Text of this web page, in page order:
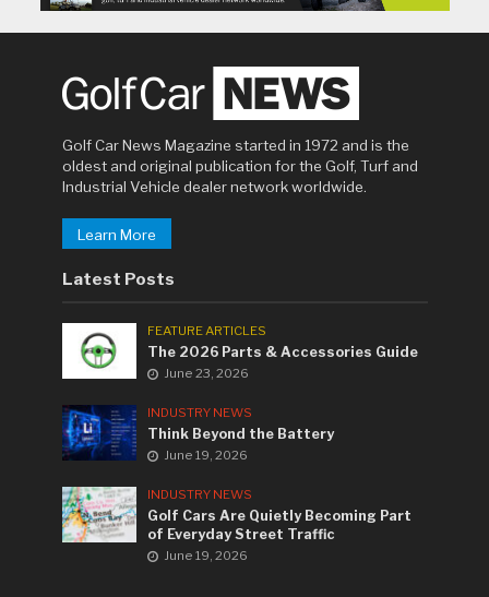
Golf Car News Magazine started in 1972 and is the
oldest and original publication for the Golf, Turf and
Industrial Vehicle dealer network worldwide.
Learn More
Latest Posts
FEATURE ARTICLES
The 2026 Parts & Accessories Guide
June 23, 2026
INDUSTRY NEWS
Think Beyond the Battery
June 19, 2026
INDUSTRY NEWS
Golf Cars Are Quietly Becoming Part
of Everyday Street Traffic
June 19, 2026